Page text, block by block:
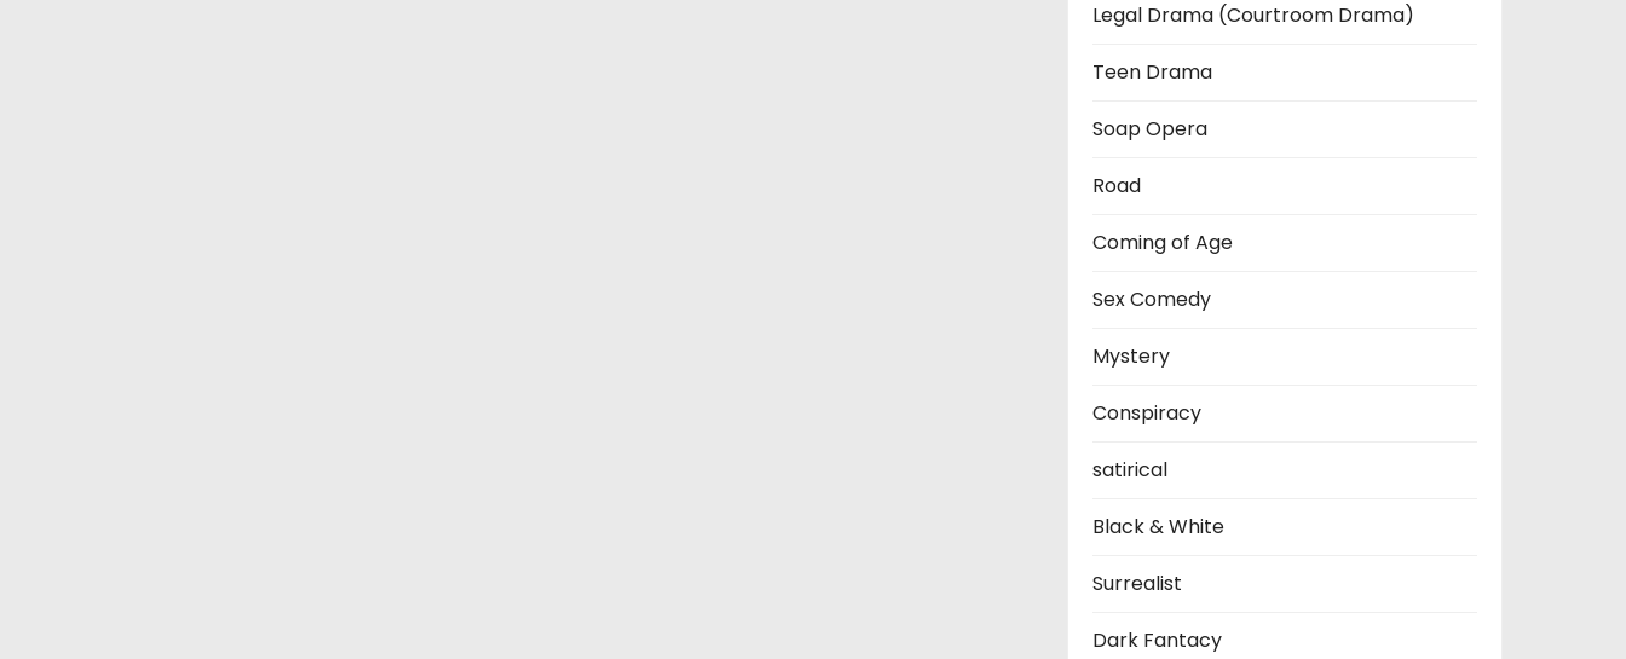
Legal Drama (Courtroom Drama)
Teen Drama
Soap Opera
Road
Coming of Age
Sex Comedy
Mystery
Conspiracy
satirical
Black & White
Surrealist
Dark Fantacy